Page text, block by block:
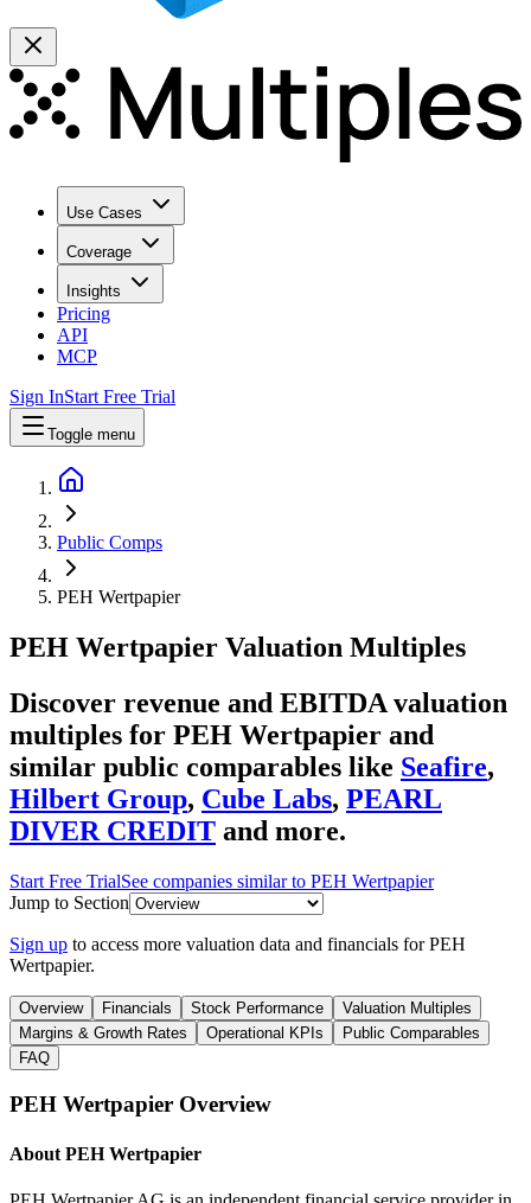
Use Cases
Coverage
Insights
Pricing
API
MCP
Sign InStart Free Trial
Toggle menu
Public Comps
PEH Wertpapier
PEH Wertpapier Valuation Multiples
Discover revenue and EBITDA valuation
multiples for PEH Wertpapier and
similar public comparables like Seafire,
Hilbert Group, Cube Labs, PEARL
DIVER CREDIT and more.
Start Free TrialSee companies similar to PEH Wertpapier
Jump to Section
Sign up to access more valuation data and financials forPEH
Wertpapier.
Overview Financials Stock Performance
Valuation Multiples
Margins & Growth Rates
Operational KPIs
Public Comparables
FAQ
PEH Wertpapier Overview
About PEH Wertpapier